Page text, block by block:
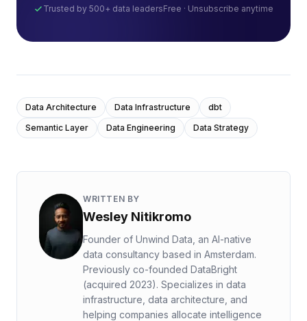
Trusted by 500+ data leadersFree · Unsubscribe anytime
Data Architecture Data Infrastructure
dbt
Semantic Layer
Data Engineering Data Strategy
WRITTEN BY
Wesley Nitikromo
Founder of Unwind Data, an AI-native
data consultancy based in Amsterdam.
Previously co-founded DataBright
(acquired 2023). Specializes in data
infrastructure, data architecture, and
helping companies allocate intelligence